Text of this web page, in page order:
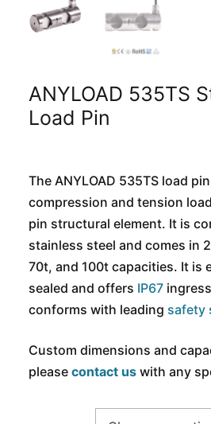
ANYLOAD 535TS
Load Pin
The ANYLOAD 535TS load
compression and tension
pin structural element. It is
stainless steel and comes in
70t, and 100t capacities. It is
sealed and offers IP67
conforms with leading safety
Custom dimensions and
please contact us with any